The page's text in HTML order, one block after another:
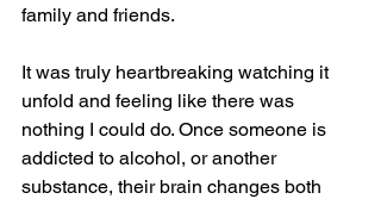
family and friends.
It was truly heartbreaking watching it
unfold and feeling like there was
nothing I could do. Once someone is
addicted to alcohol, or another
substance, their brain changes both